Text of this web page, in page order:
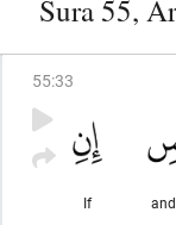
Sura 55,
55:33
If